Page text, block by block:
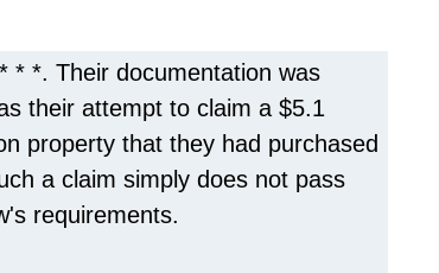
* *. Their documentation was
their attempt to claim a $5.1
property that they had purchased
a claim simply does not pass
requirements.